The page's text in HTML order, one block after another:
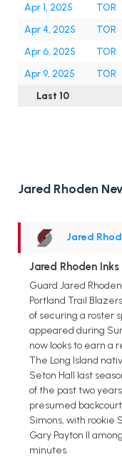
Apr 1, 2025
TOR
Apr 4, 2025
TOR
Apr 6, 2025
TOR
Apr 9, 2025
TOR
Last 10
Jared Rhoden
Jared
Jared Rhoden
Guard Jared
Portland Trail
of securing a roster
appeared during
now looks to earn a
The Long Island
Seton Hall last
of the past two
presumed
Simons, with rookie
Gary Payton II
minutes.